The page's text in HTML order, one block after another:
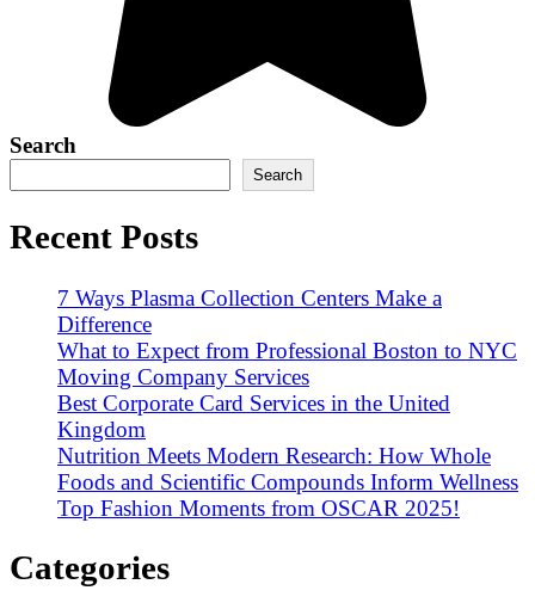
Search
Search
Recent Posts
7 Ways Plasma Collection Centers Make a
Difference
What to Expect from Professional Boston to NYC
Moving Company Services
Best Corporate Card Services in the United
Kingdom
Nutrition Meets Modern Research: How Whole
Foods and Scientific Compounds Inform Wellness
Top Fashion Moments from OSCAR 2025!
Categories